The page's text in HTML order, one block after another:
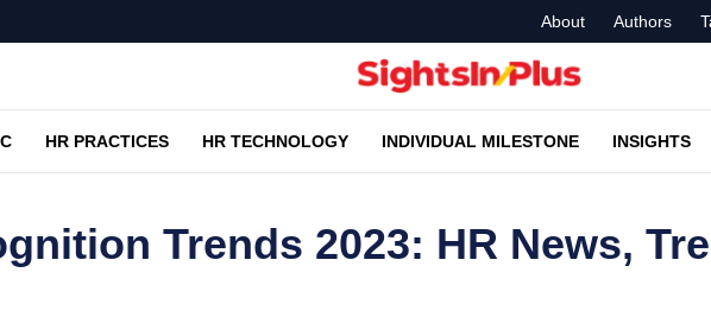
About Authors
HR PRACTICES HR TECHNOLOGY INDIVIDUAL MILESTONE INSIGHTS
Trends 2023: HR News,